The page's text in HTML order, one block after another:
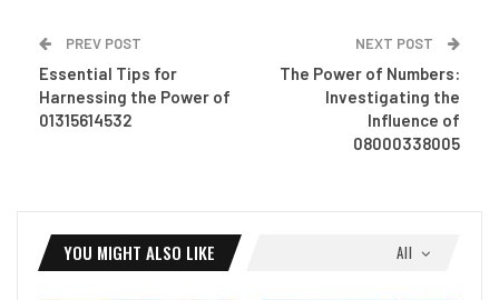
PREV POST
Essential Tips for
Harnessing the Power of
01315614532
NEXT POST
The Power of Numbers:
Investigating the
Influence of
08000338005
All
YOU MIGHT ALSO LIKE